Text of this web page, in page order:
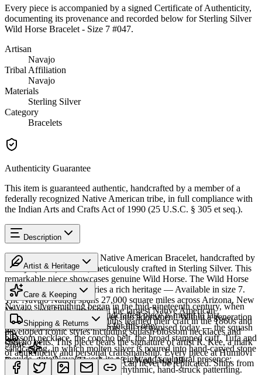
Every piece is accompanied by a signed Certificate of Authenticity,
documenting its provenance and recorded below for Sterling Silver
Wild Horse Bracelet - Size 7 #047.
Artisan
Navajo
Tribal Affiliation
Navajo
Materials
Sterling Silver
Category
Bracelets
Authenticity Guarantee
This item is guaranteed authentic, handcrafted by a member of a
federally recognized Native American tribe, in full compliance with
the Indian Arts and Crafts Act of 1990 (25 U.S.C. § 305 et seq.).
Description
Discover this exceptional Native American Bracelet, handcrafted by
Navajo (Diné) artisans, meticulously crafted in Sterling Silver. This
remarkable piece showcases genuine Wild Horse. The Wild Horse
featured in this piece carries a rich heritage — Available in size 7.
The Navajo Nation spans 27,000 square miles across Arizona, New
Mexico, and Utah, making it the largest Native American
reservation. Navajo silversmiths learned their craft in the 1860s and
developed iconic styles including squash blossom necklaces and
concho belts. This piece bears the signature of artist R. Kee, a mark
of authenticity and personal craftsmanship. Every piece at Humiovi
is one-of-a-kind — once sold, it can never be replicated. Ships from
Artist & Heritage
The Artist
Navajo silversmithing began in the mid-nineteenth century, when
Diné smiths first worked silver into adornment. Within a generation
the craft matured into the forms still recognised today — the squash
blossom necklace, the concho belt, the broad stamped cuff. Tufa and
sandcasting, in which molten silver is poured into hand-carved stone
moulds, give Navajo work its weight and sculptural presence;
stamping and repoussé add the rhythmic, hand-struck patterning.
Care & Keeping
Cared for thoughtfully, a handcrafted piece is meant to last
generations. A few essentials for this one:
Sterling silver
Shipping & Returns
Estimated delivery:Thu, Aug 13 – Wed, Aug 19
Share